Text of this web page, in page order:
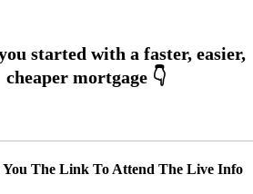
You The Link To Attend The Live Info